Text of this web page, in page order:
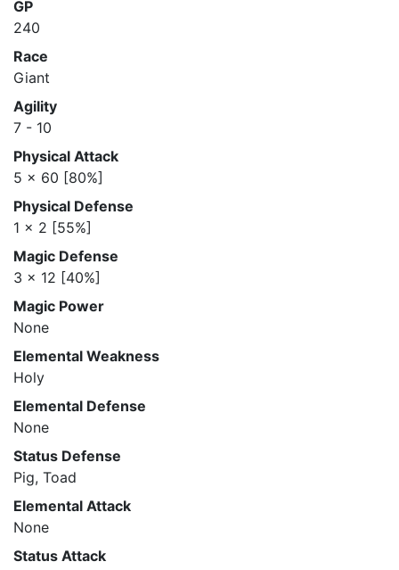
GP
240
Race
Giant
Agility
7 - 10
Physical Attack
5 x 60 [80%]
Physical Defense
1 x 2 [55%]
Magic Defense
3 x 12 [40%]
Magic Power
None
Elemental Weakness
Holy
Elemental Defense
None
Status Defense
Pig, Toad
Elemental Attack
None
Status Attack